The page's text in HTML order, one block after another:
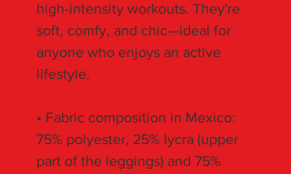
high-intensity workouts. They're
soft, comfy, and chic—ideal for
anyone who enjoys an active
lifestyle.
• Fabric composition in Mexico:
75% polyester, 25% lycra (upper
part of the leggings) and 75%